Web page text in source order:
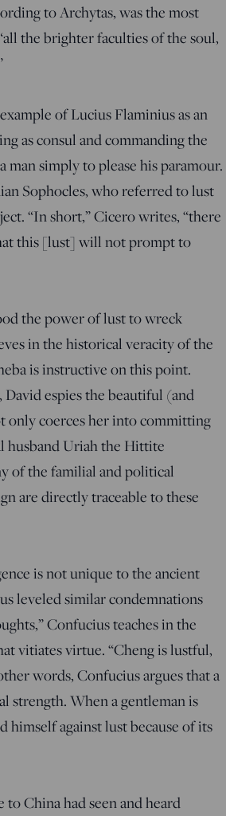
to Archytas, was the most
the brighter faculties of the soul,
of Lucius Flaminius as an
as consul and commanding the
simply to please his paramour.
Sophocles, who referred to lust
“In short,” Cicero writes, “there
this [lust] will not prompt to
the power of lust to wreck
in the historical veracity of the
is instructive on this point.
espies the beautiful (and
only coerces her into committing
husband Uriah the Hittite
of the familial and political
are directly traceable to these
is not unique to the ancient
leveled similar condemnations
Confucius teaches in the
vitiates virtue. “Cheng is lustful,
words, Confucius argues that a
strength. When a gentleman is
himself against lust because of its
China had seen and heard